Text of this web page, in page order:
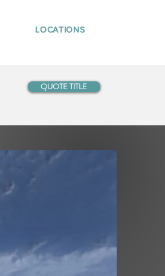
LOCATIONS
QUOTE TITLE